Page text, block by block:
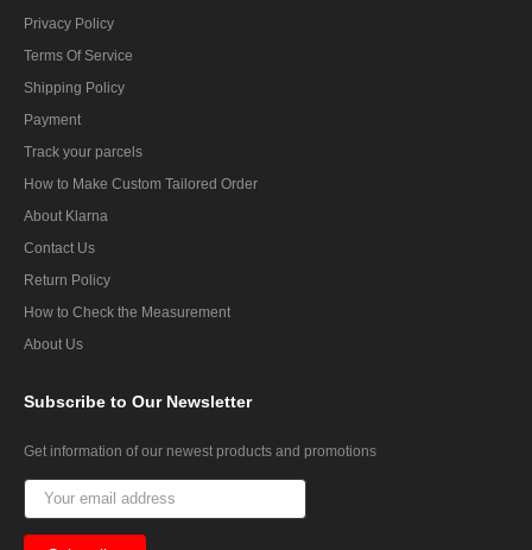
Privacy Policy
Terms Of Service
Shipping Policy
Payment
Track your parcels
How to Make Custom Tailored Order
About Klarna
Contact Us
Return Policy
How to Check the Measurement
About Us
Subscribe to Our Newsletter
Get information of our newest products and promotions